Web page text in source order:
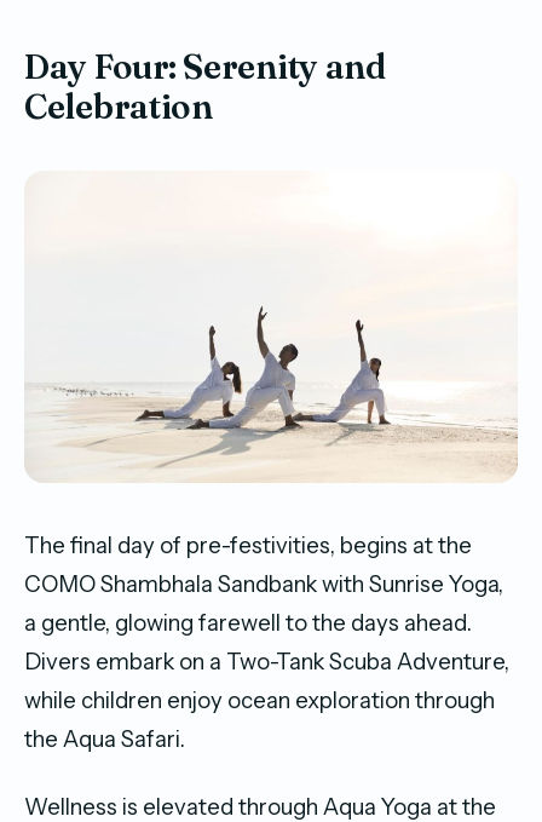
Day Four: Serenity and
Celebration
The final day of pre-festivities, begins at the
COMO Shambhala Sandbank with Sunrise Yoga,
a gentle, glowing farewell to the days ahead.
Divers embark on a Two-Tank Scuba Adventure,
while children enjoy ocean exploration through
the Aqua Safari.
Wellness is elevated through Aqua Yoga at the